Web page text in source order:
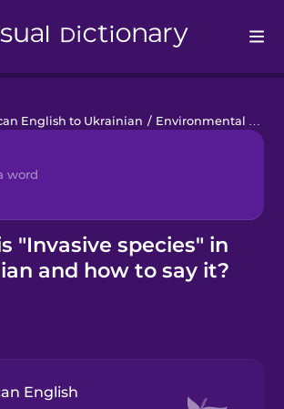
English to Ukrainian / Environmental Disasters
"Invasive species" in
and how to say it?
English